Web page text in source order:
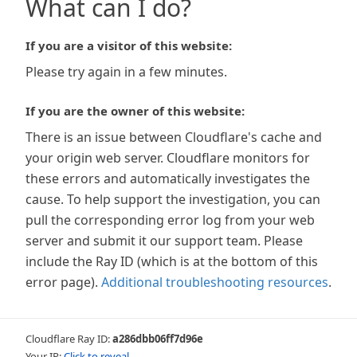
What can I do?
If you are a visitor of this website:
Please try again in a few minutes.
If you are the owner of this website:
There is an issue between Cloudflare's cache and
your origin web server. Cloudflare monitors for
these errors and automatically investigates the
cause. To help support the investigation, you can
pull the corresponding error log from your web
server and submit it our support team. Please
include the Ray ID (which is at the bottom of this
error page). Additional troubleshooting resources.
Cloudflare Ray ID:a286dbb06ff7d96e